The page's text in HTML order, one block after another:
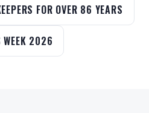
FOR OVER 86 YEARS
WEEK 2026